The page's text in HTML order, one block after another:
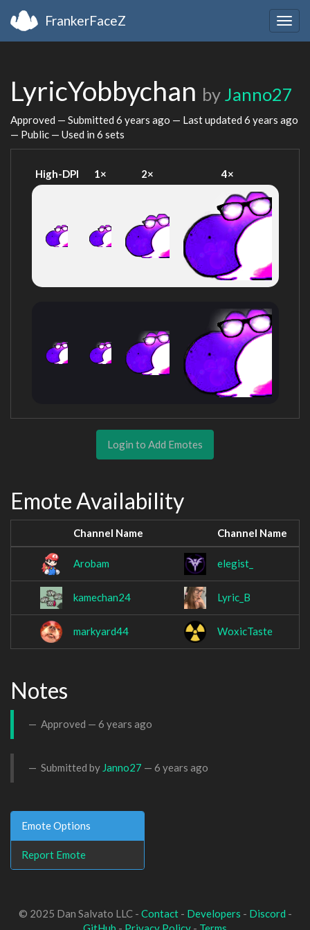
FrankerFaceZ
LyricYobbychan by Janno27
Approved — Submitted 6 years ago — Last updated 6 years ago
— Public — Used in 6 sets
High-DPI 1× 2× 4×
Login to Add Emotes
Emote Availability
Channel Name Channel Name
Arobam elegist_
kamechan24 Lyric_B
markyard44 WoxicTaste
Notes
Approved — 6 years ago
Submitted by Janno27 — 6 years ago
Emote Options
Report Emote
© 2025 Dan Salvato LLC - Contact- Developers - Discord -